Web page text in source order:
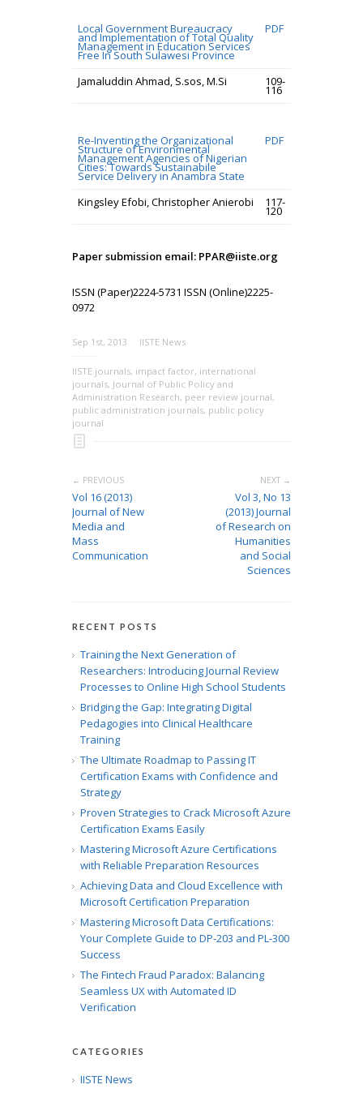
Local Government Bureaucracy
and Implementation of Total Quality
Management in Education Services
Free In South Sulawesi Province
PDF
Jamaluddin Ahmad, S.sos, M.Si 109-
116
Re-Inventing the Organizational
Structure of Environmental
Management Agencies of Nigerian
Cities: Towards Sustainabile
Service Delivery in Anambra State
PDF
Kingsley Efobi, Christopher Anierobi 117-
120
Paper submission email: PPAR@iiste.org
ISSN (Paper)2224-5731 ISSN (Online)2225-
0972
Sep 1st, 2013 IISTE News
IISTE journals, impact factor, international
journals, Journal of Public Policy and
Administration Research, peer review journal,
public administration journals, public policy
journal
← PREVIOUS
Vol 16 (2013)
Journal of New
Media and
Mass
Communication
NEXT →
Vol 3, No 13
(2013) Journal
of Research on
Humanities
and Social
Sciences
RECENT POSTS
Training the Next Generation of
Researchers: Introducing Journal Review
Processes to Online High School Students
Bridging the Gap: Integrating Digital
Pedagogies into Clinical Healthcare
Training
The Ultimate Roadmap to Passing IT
Certification Exams with Confidence and
Strategy
Proven Strategies to Crack Microsoft Azure
Certification Exams Easily
Mastering Microsoft Azure Certifications
with Reliable Preparation Resources
Achieving Data and Cloud Excellence with
Microsoft Certification Preparation
Mastering Microsoft Data Certifications:
Your Complete Guide to DP-203 and PL-300
Success
The Fintech Fraud Paradox: Balancing
Seamless UX with Automated ID
Verification
CATEGORIES
IISTE News